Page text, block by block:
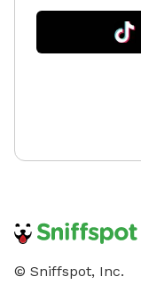
© Sniffspot, Inc.